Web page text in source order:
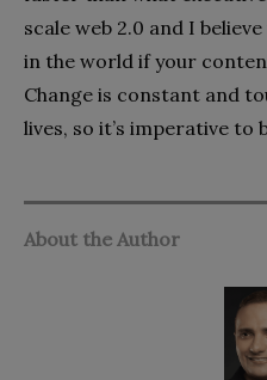
scale web 2.0 and I
in the world if your
Change is constant and
lives, so it’s imperative to
About the Author